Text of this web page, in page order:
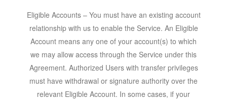
Eligible Accounts – You must have an existing account
relationship with us to enable the Service. An Eligible
Account means any one of your account(s) to which
we may allow access through the Service under this
Agreement. Authorized Users with transfer privileges
must have withdrawal or signature authority over the
relevant Eligible Account. In some cases, if your